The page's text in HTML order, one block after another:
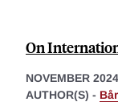
On
NOVEMBER 2024
AUTHOR(S) -